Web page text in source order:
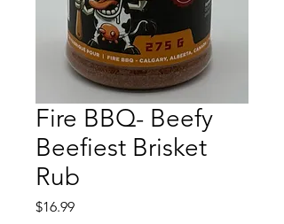
Fire BBQ- Beefy
Beefiest Brisket
Rub
$16.99Price